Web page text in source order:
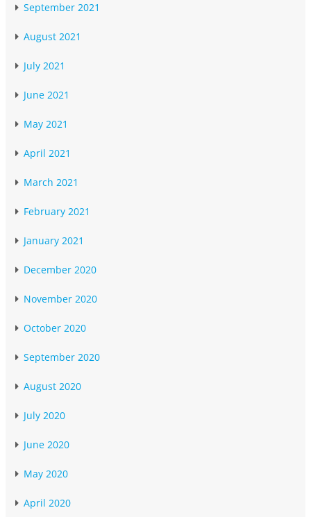
September 2021
August 2021
July 2021
June 2021
May 2021
April 2021
March 2021
February 2021
January 2021
December 2020
November 2020
October 2020
September 2020
August 2020
July 2020
June 2020
May 2020
April 2020